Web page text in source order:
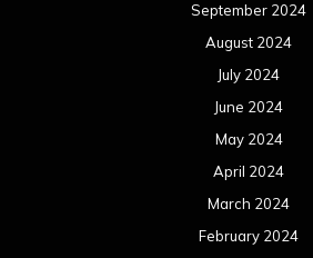
September 2024
August 2024
July 2024
June 2024
May 2024
April 2024
March 2024
February 2024